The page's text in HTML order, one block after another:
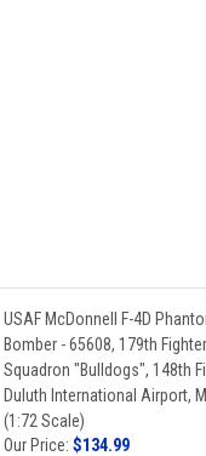
USAF McDonnell F-4D
Bomber - 65608, 179th
Squadron "Bulldogs", 148th
Duluth International Airport,
(1:72 Scale)
Our Price: $134.99